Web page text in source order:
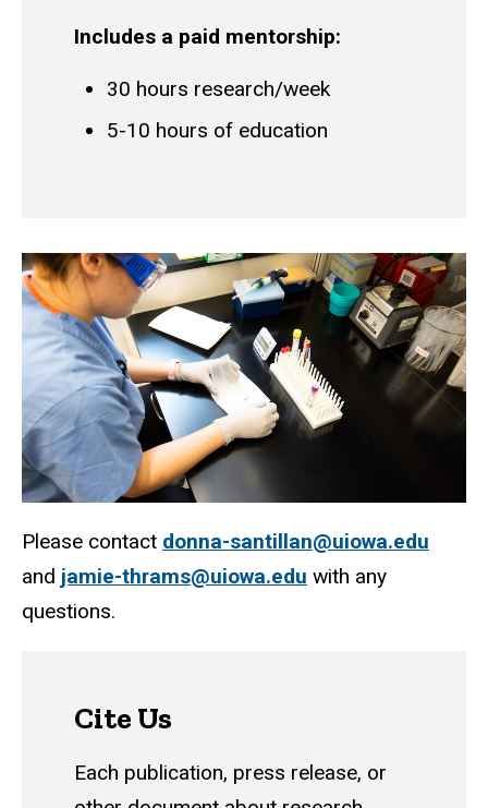
Includes a paid mentorship:
30 hours research/week
5-10 hours of education
Please contact donna-santillan@uiowa.edu
and jamie-thrams@uiowa.edu with any
questions.
Cite Us
Each publication, press release, or